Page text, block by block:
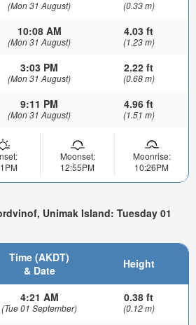
(Mon 31 August) (0.33 m)
10:08 AM
(Mon 31 August)
4.03 ft
(1.23 m)
3:03 PM
(Mon 31 August)
2.22 ft
(0.68 m)
9:11 PM
(Mon 31 August)
4.96 ft
(1.51 m)
Moonset:
12:55PM
Moonrise:
10:26PM
Unimak Island: Tuesday 01
Time (AKDT)
& Date
Height
4:21 AM
(Tue 01 September)
0.38 ft
(0.12 m)